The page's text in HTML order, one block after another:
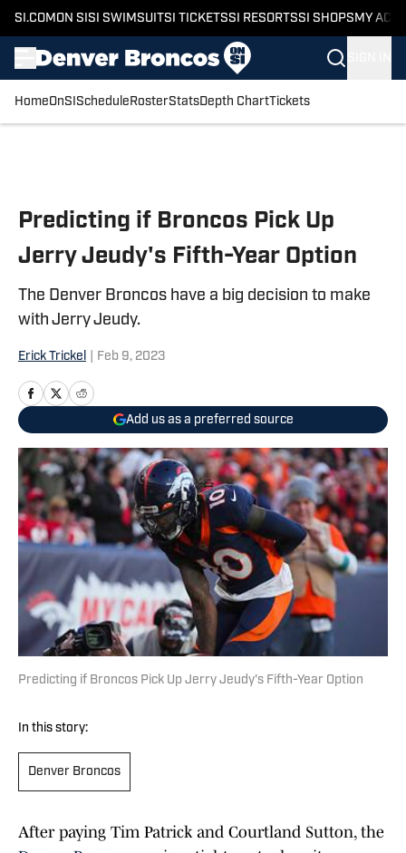
SI.COM ON SI SI SWIMSUITSI TICKETSSI RESORTSSI SHOPS MY
HomeOnSI Schedule RosterStatsDepth ChartTickets
Predicting if Broncos Pick Up
Jerry Jeudy's Fifth-Year Option
The Denver Broncos have a big decision to make
with Jerry Jeudy.
Erick Trickel Feb 9, 2023
Add us as a preferred source
Predicting if Broncos Pick Up Jerry Jeudy's Fifth-Year Option
In this story:
Denver Broncos
After paying Tim Patrick and Courtland Sutton, the